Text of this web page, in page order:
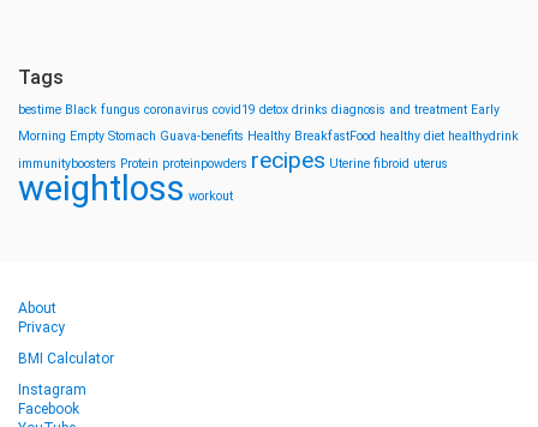
Tags
bestime Black fungus coronavirus covid19 detox drinks diagnosis and treatment Early
Morning Empty Stomach Guava-benefits Healthy BreakfastFood healthy diet healthydrink
immunityboosters Protein proteinpowders recipes Uterine fibroid uterus
weightloss workout
About
Privacy
BMI Calculator
Instagram
Facebook